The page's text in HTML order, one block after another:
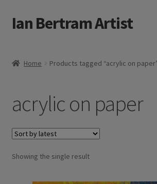
Skip
to
Skip
to
Ian Bertram Artist
Blog
Shipping, Sales and Returns Policies
Buy Art Here
Home Products tagged “acrylic on
acrylic on paper
Showing the single result